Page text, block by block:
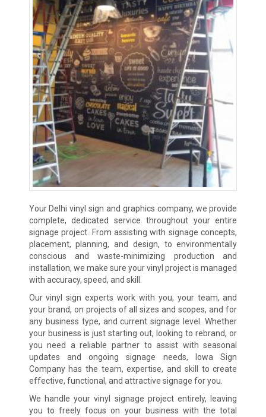
Your Delhi vinyl sign and graphics company, we provide
complete, dedicated service throughout your entire
signage project. From assisting with signage concepts,
placement, planning, and design, to environmentally
conscious and waste-minimizing production and
installation, we make sure your vinyl project is managed
with accuracy, speed, and skill.
Our vinyl sign experts work with you, your team, and
your brand, on projects of all sizes and scopes, and for
any business type, and current signage level. Whether
your business is just starting out, looking to rebrand, or
you need a reliable partner to assist with seasonal
updates and ongoing signage needs, Iowa Sign
Company has the team, expertise, and skill to create
effective, functional, and attractive signage for you.
We handle your vinyl signage project entirely, leaving
you to freely focus on your business with the total